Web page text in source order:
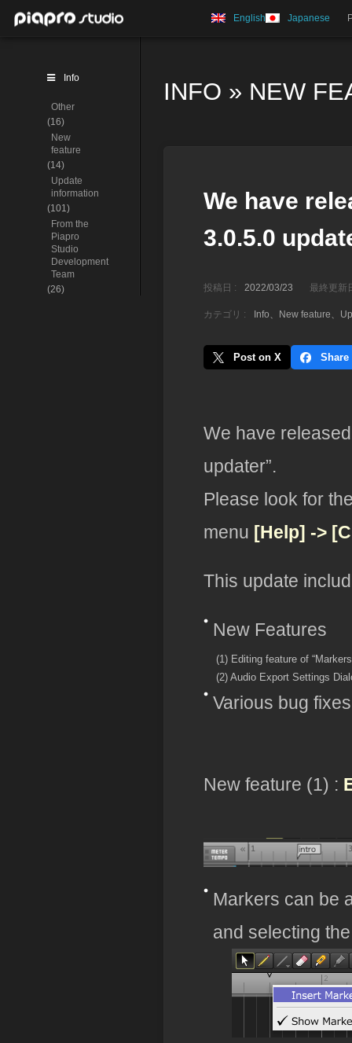
English Japanese
INFO » NEW
We have
3.0.5.0
投稿日 : 2022/03/23 最終更新
カテゴリ : Info、 New feature、
Post on X Share
We have
updater”.
Please look for
menu [Help] ->
This update
New Features
(1) Editing feature of
(2) Audio Export Settings
Various bug fixes
New feature (1) :
Markers can be
and selecting
Info
Other
(16)
New
feature
(14)
Update
information
(101)
From the
Piapro
Studio
Development
Team
(26)